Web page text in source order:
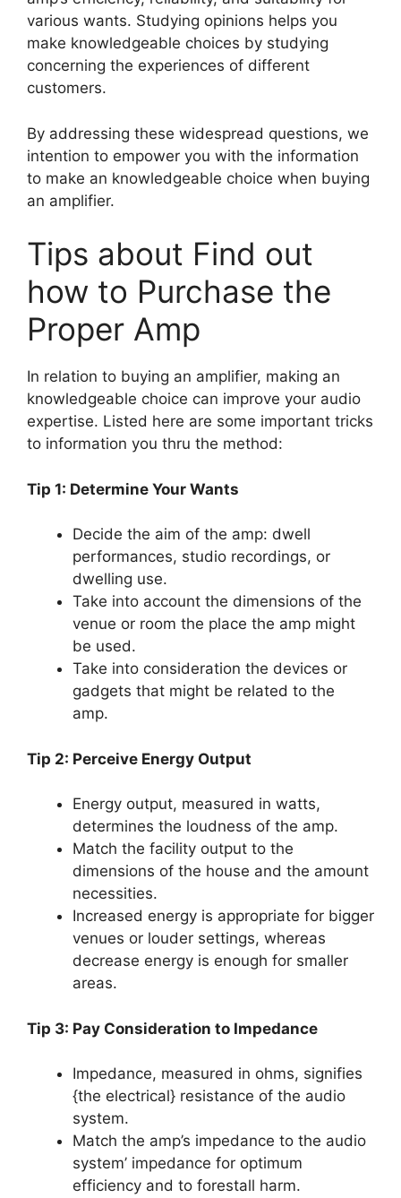
various wants. Studying opinions helps you
make knowledgeable choices by studying
concerning the experiences of different
customers.
By addressing these widespread questions, we
intention to empower you with the information
to make an knowledgeable choice when buying
an amplifier.
Tips about Find out
how to Purchase the
Proper Amp
In relation to buying an amplifier, making an
knowledgeable choice can improve your audio
expertise. Listed here are some important tricks
to information you thru the method:
Tip 1: Determine Your Wants
Decide the aim of the amp: dwell
performances, studio recordings, or
dwelling use.
Take into account the dimensions of the
venue or room the place the amp might
be used.
Take into consideration the devices or
gadgets that might be related to the
amp.
Tip 2: Perceive Energy Output
Energy output, measured in watts,
determines the loudness of the amp.
Match the facility output to the
dimensions of the house and the amount
necessities.
Increased energy is appropriate for bigger
venues or louder settings, whereas
decrease energy is enough for smaller
areas.
Tip 3: Pay Consideration to Impedance
Impedance, measured in ohms, signifies
{the electrical} resistance of the audio
system.
Match the amp’s impedance to the audio
system’ impedance for optimum
efficiency and to forestall harm.